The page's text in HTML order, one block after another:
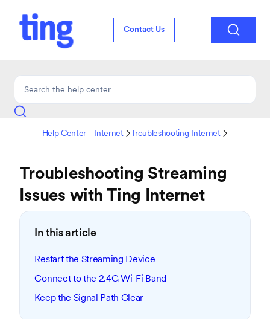
Contact Us 
Help Center - InternetTroubleshooting Internet
Troubleshooting Streaming
Issues with Ting Internet
In this article
Restart the Streaming Device
Connect to the 2.4G Wi-Fi Band
Keep the Signal Path Clear